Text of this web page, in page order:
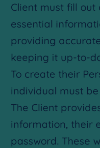
Client must fill
essential
providing
keeping it up-to-
To create their
individual must
The Client
information, their
password. These